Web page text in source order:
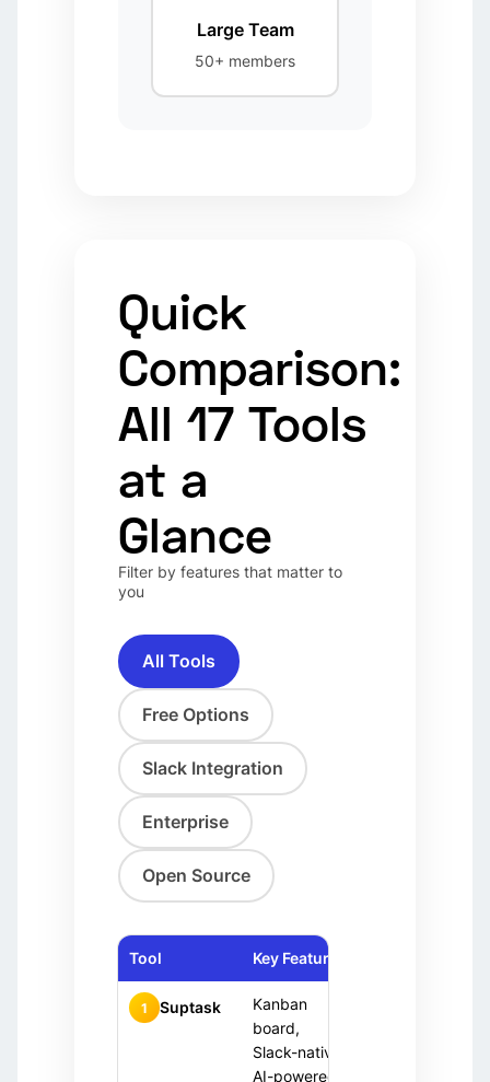
Large Team
50+ members
Quick
Comparison:
All 17 Tools
at a
Glance
Filter by features that matter to
you
All Tools
Free Options
Slack Integration
Enterprise
Open Source
Tool Key Features
1 Suptask
Kanban
board,
Slack-native,
AI-powered